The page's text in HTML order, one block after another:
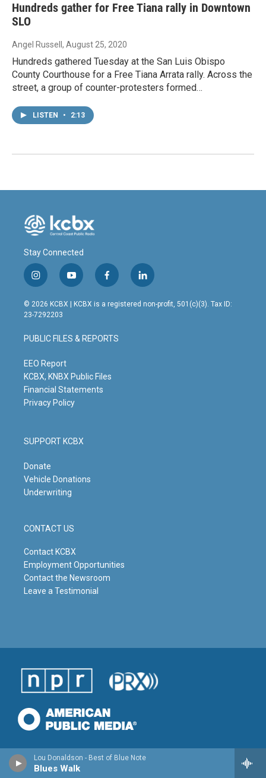
Lou Donaldson - Best of Blue Note
Blues Walk
Hundreds gather for Free Tiana rally in Downtown
SLO
Angel Russell , August 25, 2020
Hundreds gathered Tuesday at the San Luis Obispo
County Courthouse for a Free Tiana Arrata rally. Across the
street, a group of counter-protesters formed…
LISTEN • 2:13
Stay Connected
i
n
s
t
g
r
m
y
o
u
t
b
e
f
a
c
o
o
l
i
n
© 2026 KCBX | KCBX is a registered non-profit, 501(c)(3). Tax ID:
23-7292203
PUBLIC FILES & REPORTS
EEO Report
KCBX, KNBX Public Files
Financial Statements
Privacy Policy
SUPPORT KCBX
Donate
Vehicle Donations
Underwriting
CONTACT US
Contact KCBX
Employment Opportunities
Contact the Newsroom
Leave a Testimonial